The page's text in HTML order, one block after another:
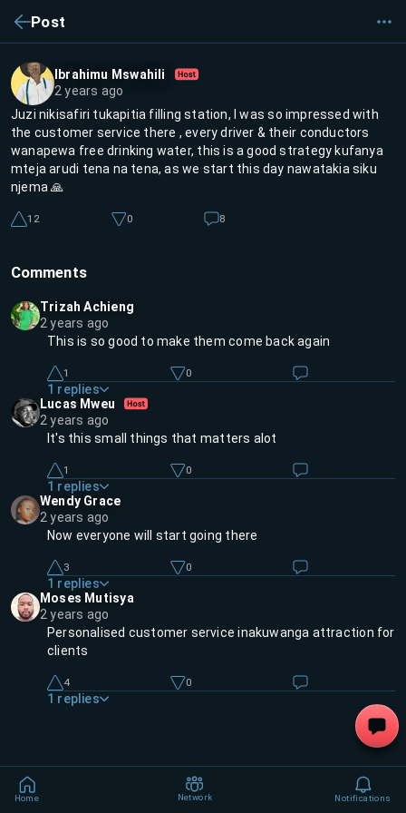
Post
Ibrahimu Mswahili
2 years ago
Juzi nikisafiri tukapitia filling station, I was so impressed with
the customer service there , every driver & their conductors
wanapewa free drinking water, this is a good strategy kufanya
mteja arudi tena na tena, as we start this day nawatakia siku
njema 🙏
12 0 8
Comments
Trizah Achieng
2 years ago
This is so good to make them come back again
1 0
1 replies
Lucas Mweu
2 years ago
It's this small things that matters alot
1 0
1 replies
Wendy Grace
2 years ago
Now everyone will start going there
3 0
1 replies
Moses Mutisya
2 years ago
Personalised customer service inakuwanga attraction for
clients
4 0
1 replies
Home Network Notifications